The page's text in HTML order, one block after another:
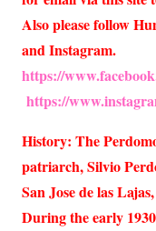
Also please follow
and Instagram.
https://
https://
History: The
patriarch, Silvio
San Jose de las
During the early